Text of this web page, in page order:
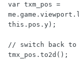
var txm_pos =
this.pos.y);
// switch back to
tmx_pos.to2d();